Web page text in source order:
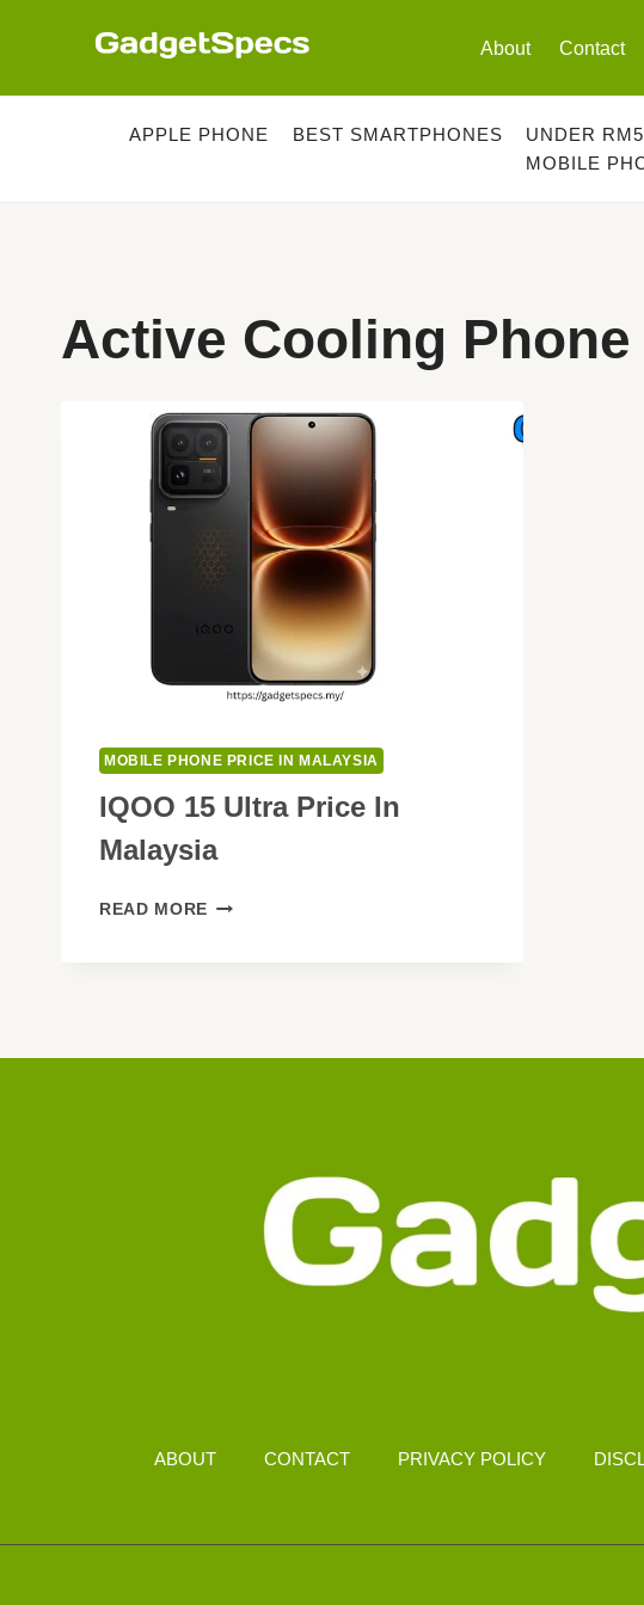
About Contact
APPLE PHONE BEST SMARTPHONES UNDER
MOBILE
Active Cooling
MOBILE PHONE PRICE IN MALAYSIA
IQOO 15 Ultra Price In
Malaysia
READ MORE IQOO
ABOUT CONTACT PRIVACY POLICY